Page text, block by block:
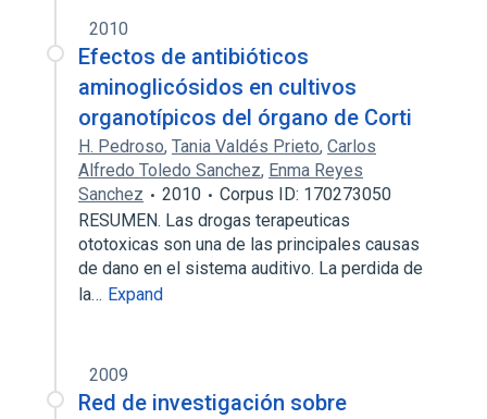
2010
Efectos de antibióticos
aminoglicósidos en cultivos
organotípicos del órgano de Corti
H. Pedroso, Tania Valdés Prieto, Carlos
Alfredo Toledo Sanchez, Enma Reyes
Sanchez
2010
Corpus ID: 170273050
RESUMEN. Las drogas terapeuticas
ototoxicas son una de las principales causas
de dano en el sistema auditivo. La perdida de
la… Expand
2009
Red de investigación sobre